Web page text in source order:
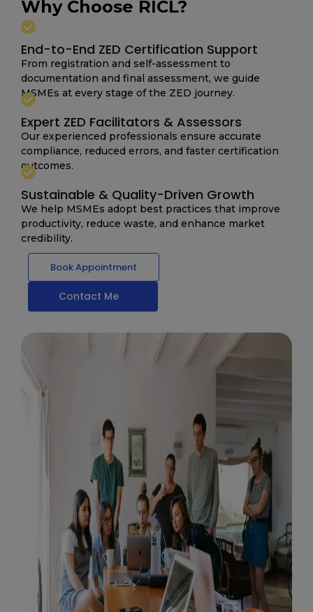
Why Choose RICL?
End-to-End ZED Certification Support
From registration and self-assessment to
documentation and final assessment, we guide
MSMEs at every stage of the ZED journey.
Expert ZED Facilitators & Assessors
Our experienced professionals ensure accurate
compliance, reduced errors, and faster certification
outcomes.
Sustainable & Quality-Driven Growth
We help MSMEs adopt best practices that improve
productivity, reduce waste, and enhance market
credibility.
Book Appointment
Contact Me